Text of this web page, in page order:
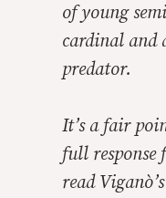
of young
cardinal and
predator.
It’s a fair
full
read Viganò’s